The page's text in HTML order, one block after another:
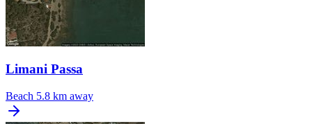
Limani Passa
Beach 5.8 km away